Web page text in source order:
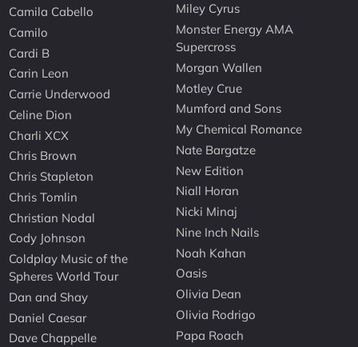
Camila Cabello
Camilo
Cardi B
Carin Leon
Carrie Underwood
Celine Dion
Charli XCX
Chris Brown
Chris Stapleton
Chris Tomlin
Christian Nodal
Cody Johnson
Coldplay Music of the
Spheres World Tour
Dan and Shay
Daniel Caesar
Dave Chappelle
Miley Cyrus
Monster Energy AMA
Supercross
Morgan Wallen
Motley Crue
Mumford and Sons
My Chemical Romance
Nate Bargatze
New Edition
Niall Horan
Nicki Minaj
Nine Inch Nails
Noah Kahan
Oasis
Olivia Dean
Olivia Rodrigo
Papa Roach